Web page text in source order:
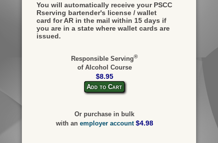
You will automatically receive your PSCC
Rserving bartender's license / wallet
card for AR in the mail within 15 days if
you are in a state where wallet cards are
issued.
Responsible Serving®
of Alcohol Course
$8.95
Add to Cart
Or purchase in bulk
with an employer account $4.98